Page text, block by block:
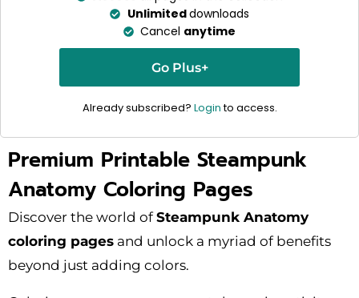
Unlimiteddownloads
Cancel anytime
Go Plus+
Already subscribed? Loginto access.
Premium Printable Steampunk
Anatomy Coloring Pages
Discover the world ofSteampunk Anatomy
coloring pages and unlock a myriad of benefits
beyond just adding colors.